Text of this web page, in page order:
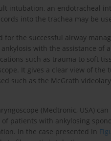
intubation, an endotracheal
into the trachea may be
the successful airway
with the assistance of
such as trauma to soft
It gives a clear view of
such as the McGrath
(Medtronic, USA)
patients with ankylosing
In the case presented in